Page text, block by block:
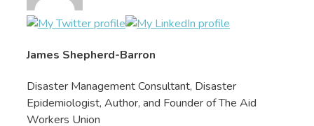
James Shepherd-Barron
Disaster Management Consultant, Disaster
Epidemiologist, Author, and Founder of The Aid
Workers Union